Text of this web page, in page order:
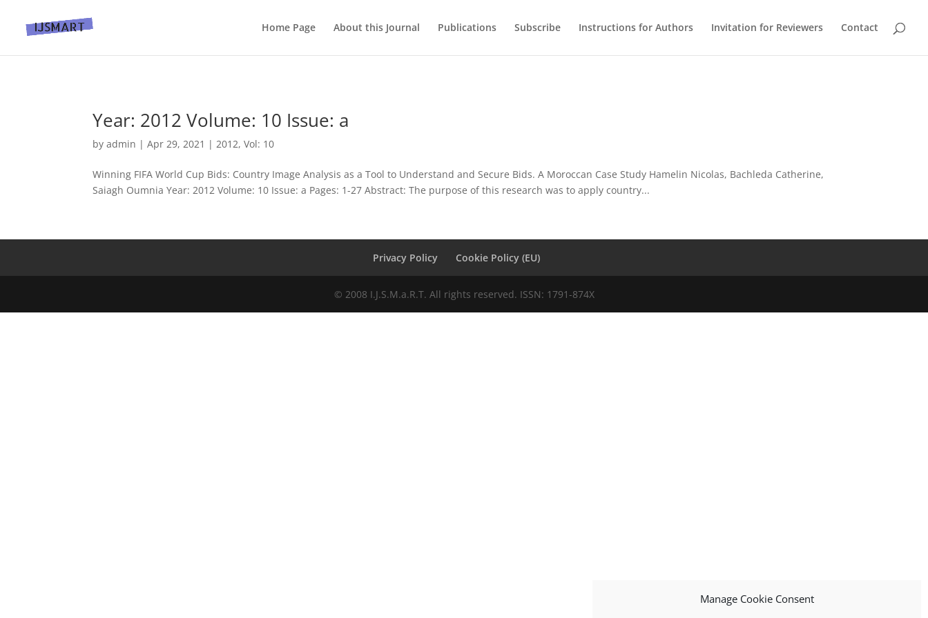
Manage Cookie Consent
Home Page About this Journal Publications Subscribe Instructions for Authors Invitation for Reviewers Contact
Year: 2012 Volume: 10 Issue: a
byadmin |Apr 29, 2021 |2012,Vol: 10
Winning FIFA World Cup Bids: Country Image Analysis as a Tool to Understand and Secure Bids. A Moroccan Case Study Hamelin Nicolas, Bachleda Catherine,
Saiagh Oumnia Year: 2012 Volume: 10 Issue: a Pages: 1-27 Abstract: The purpose of this research was to apply country...
Privacy Policy Cookie Policy (EU)
© 2008 I.J.S.M.a.R.T. All rights reserved. ISSN: 1791-874X